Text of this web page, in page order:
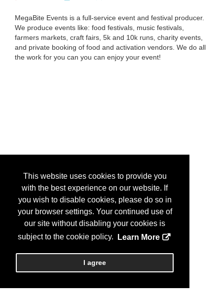
This website uses cookies to provide you
with the best experience on our website. If
you wish to disable cookies, please do so in
your browser settings. Your continued use of
our site without disabling your cookies is
subject to the cookie policy.
Learn More
I agree
MegaBite Events is a full-service event and festival producer.
We produce events like: food festivals, music festivals,
farmers markets, craft fairs, 5k and 10k runs, charity events,
and private booking of food and activation vendors. We do all
the work for you can you can enjoy your event!